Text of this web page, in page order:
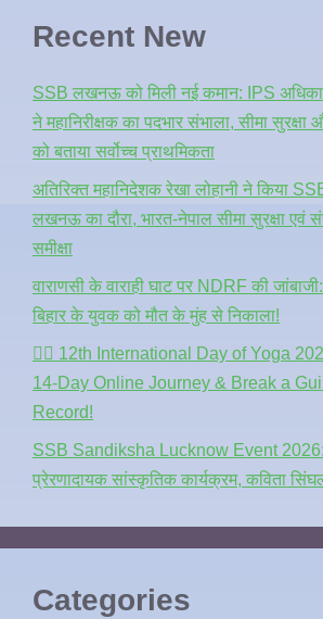
Recent New
SSB लखनऊ को मिली नई कमान: IPS
ने महानिरीक्षक का पदभार संभाला, सीमा
को बताया सर्वोच्च प्राथमिकता
अतिरिक्त महानिदेशक रेखा लोहानी ने किया
लखनऊ का दौरा, भारत-नेपाल सीमा सुरक्षा एवं
समीक्षा
वाराणसी के वाराही घाट पर NDRF की
बिहार के युवक को मौत के मुंह से निकाला!
🧘‍♂️ 12th International Day of Yoga
14-Day Online Journey & Break a
Record!
SSB Sandiksha Lucknow Event 2026:
प्रेरणादायक सांस्कृतिक कार्यक्रम, कविता
Categories